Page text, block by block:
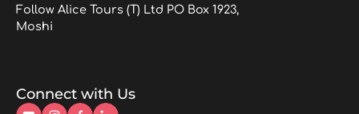
Follow Alice Tours (T) Ltd PO Box 1923,
Moshi
Connect with Us